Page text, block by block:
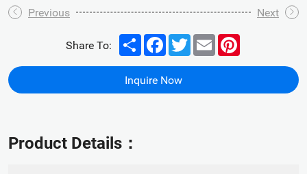
Previous Next
Inquire Now
Share To: Share FacebookTwitterEmail
Product Details：